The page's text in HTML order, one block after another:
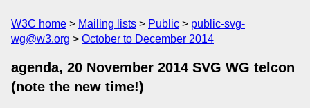
W3C home Mailing lists Public
public-svg-
wg@w3.org
October to December 2014
agenda, 20 November 2014 SVG WG telcon
(note the new time!)